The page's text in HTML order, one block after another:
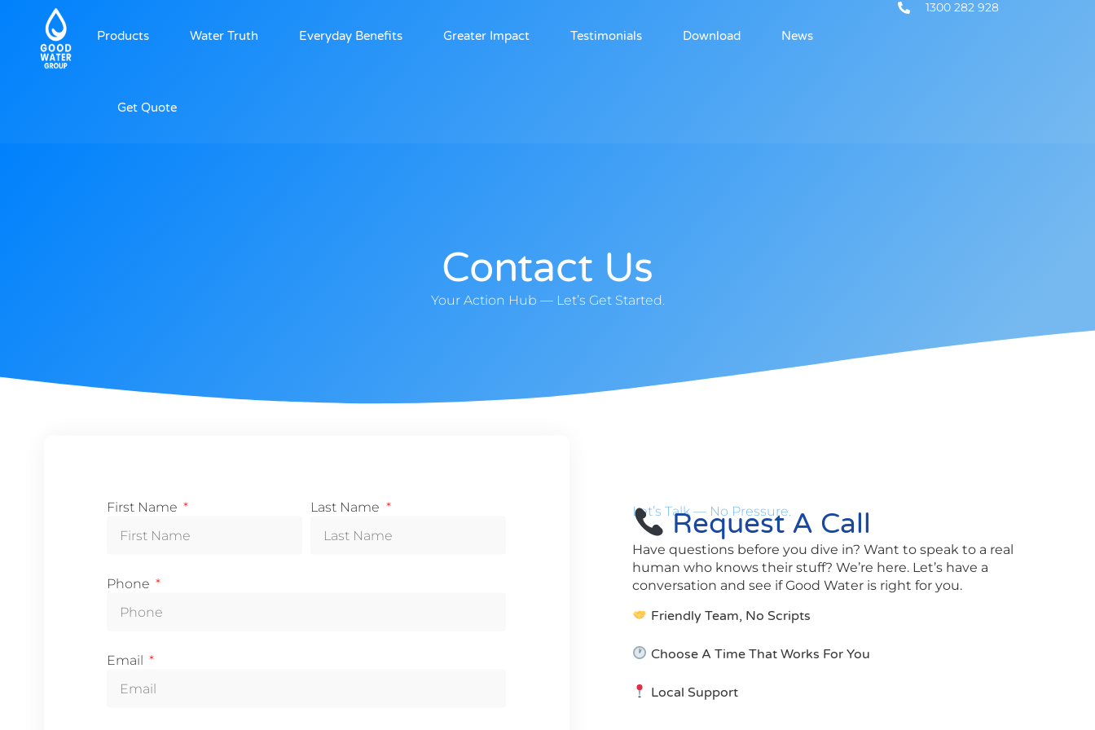
Products Water Truth Everyday Benefits Greater Impact Testimonials Download News
Get Quote
1300 282 928
Contact Us
Your Action Hub — Let’s Get Started.
First Name Last Name
Phone
Email
Let’s Talk — No Pressure.
Request A Call
Have questions before you dive in? Want to speak to a real
human who knows their stuff? We’re here. Let’s have a
conversation and see if Good Water is right for you.
Friendly Team, No Scripts
Choose A Time That Works For You
Local Support